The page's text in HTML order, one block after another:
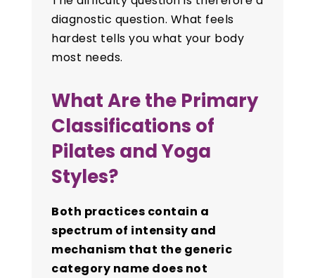
diagnostic question. What feels
hardest tells you what your body
most needs.
What Are the Primary
Classifications of
Pilates and Yoga
Styles?
Both practices contain a
spectrum of intensity and
mechanism that the generic
category name does not